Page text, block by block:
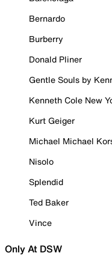
Bernardo
Burberry
Donald Pliner
Gentle Souls by
Kenneth Cole New
Kurt Geiger
Michael Michael
Nisolo
Splendid
Ted Baker
Vince
Only At DSW